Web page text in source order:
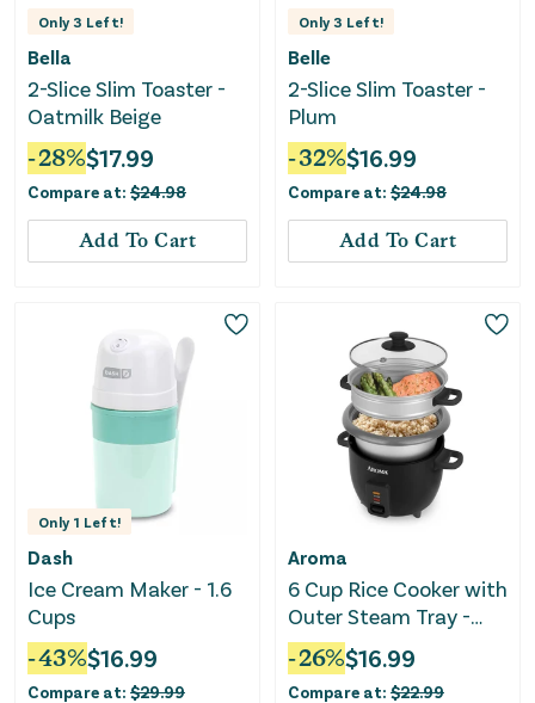
Only3 Left!
Bella
2-Slice Slim Toaster -
Oatmilk Beige
-28%$17.99
Compare at: $24.98
Add To Cart
Only3 Left!
Belle
2-Slice Slim Toaster -
Plum
-32%$16.99
Compare at: $24.98
Add To Cart
Only 1 Left!
Dash
Ice Cream Maker - 1.6
Cups
-43%$16.99
Compare at: $29.99
Aroma
6 Cup Rice Cooker with
Outer Steam Tray -
Black
-26%$16.99
Compare at: $22.99